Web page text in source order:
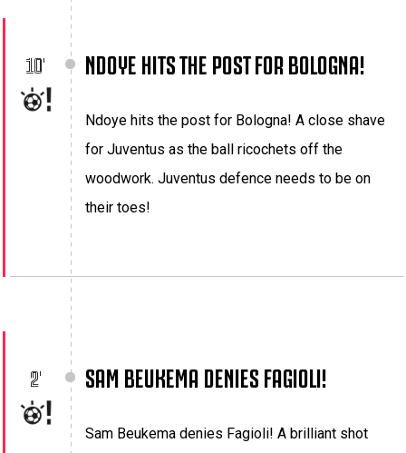
10' NDOYE HITS THE POST FOR BOLOGNA!
Ndoye hits the post for Bologna! A close shave
for Juventus as the ball ricochets off the
woodwork. Juventus defence needs to be on
their toes!
2' SAM BEUKEMA DENIES FAGIOLI!
Sam Beukema denies Fagioli! A brilliant shot